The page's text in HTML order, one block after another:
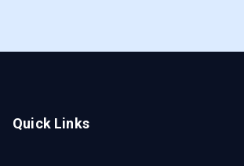
Quick Links